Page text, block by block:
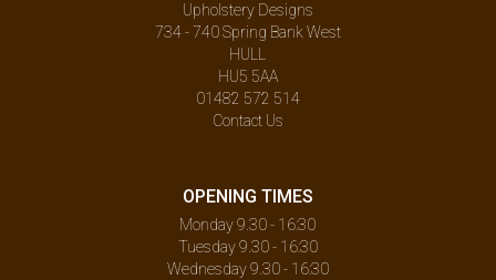
Upholstery Designs
734 - 740 Spring Bank West
HULL
HU5 5AA
01482 572 514
Contact Us
OPENING TIMES
Monday 9.30 - 16:30
Tuesday 9.30 - 16:30
Wednesday 9.30 - 16:30